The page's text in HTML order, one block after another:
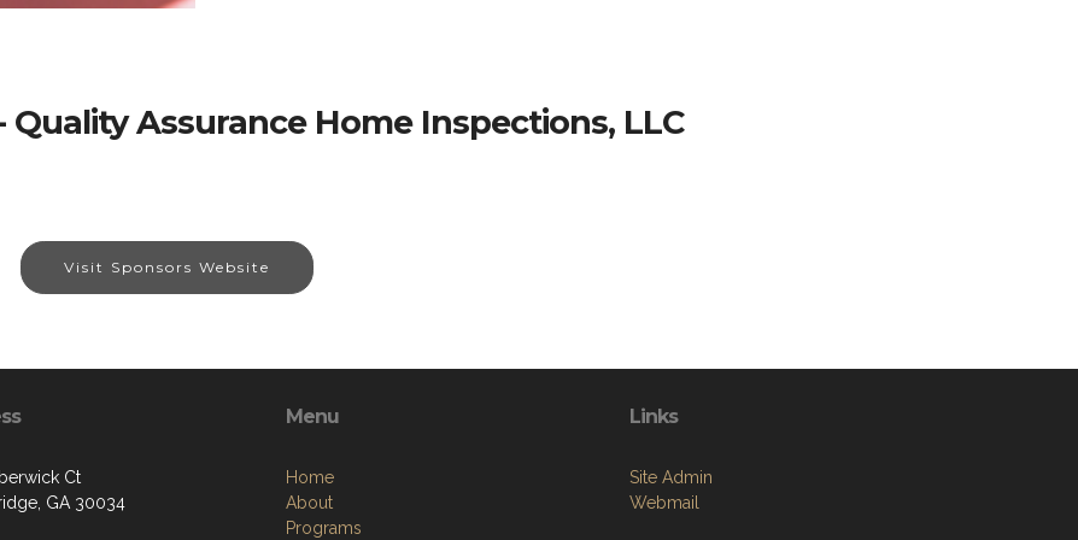
Quality Assurance Home Inspections, LLC
Visit Sponsors Website
Ct
GA 30034
Menu
Home
About
Programs
Links
Site Admin
Webmail